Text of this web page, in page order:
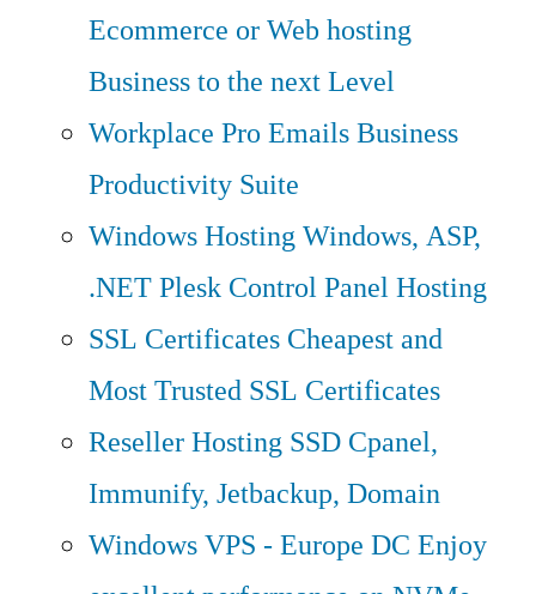
Ecommerce or Web hosting
Business to the next Level
Workplace Pro EmailsBusiness
Productivity Suite
Windows HostingWindows, ASP,
.NET Plesk Control Panel Hosting
SSL Certificates Cheapest and
Most Trusted SSL Certificates
Reseller Hosting SSD Cpanel,
Immunify, Jetbackup, Domain
Windows VPS - Europe DC Enjoy